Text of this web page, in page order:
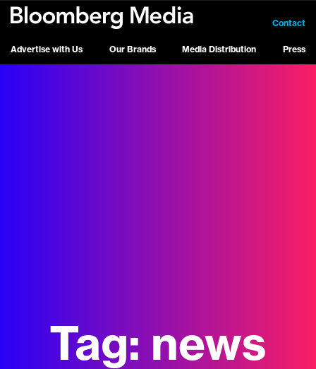
Advertise with Us Our Brands Media Distribution Press
Contact
Tag: news